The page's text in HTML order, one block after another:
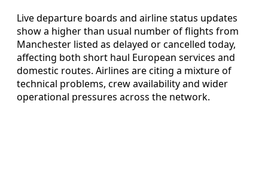
Live departure boards and airline status updates
show a higher than usual number of flights from
Manchester listed as delayed or cancelled today,
affecting both short haul European services and
domestic routes. Airlines are citing a mixture of
technical problems, crew availability and wider
operational pressures across the network.